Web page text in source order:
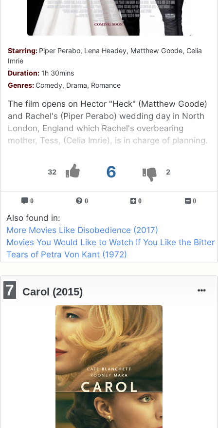
32 6 2
Starring: Piper Perabo, Lena Headey, Matthew Goode, Celia
Imrie
Duration: 1h 30mins
Genres: Comedy, Drama, Romance
The film opens on Hector "Heck" (Matthew Goode)
and Rachel's (Piper Perabo) wedding day in North
London, England which Rachel's overbearing
mother, Tess, (Celia Imrie), is in charge of planning.
0 0 0 0
Also found in:
More Movies Like Disobedience (2017)
Movies You Would Like to Watch If You Like the Bitter
Tears of Petra Von Kant (1972)
7 Carol (2015)